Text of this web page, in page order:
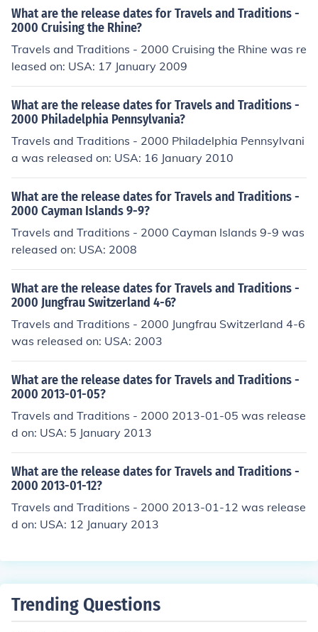
What are the release dates for Travels and Traditions -
2000 Cruising the Rhine?
Travels and Traditions - 2000 Cruising the Rhine was re
leased on: USA: 17 January 2009
What are the release dates for Travels and Traditions -
2000 Philadelphia Pennsylvania?
Travels and Traditions - 2000 Philadelphia Pennsylvani
a was released on: USA: 16 January 2010
What are the release dates for Travels and Traditions -
2000 Cayman Islands 9-9?
Travels and Traditions - 2000 Cayman Islands 9-9 was
released on: USA: 2008
What are the release dates for Travels and Traditions -
2000 Jungfrau Switzerland 4-6?
Travels and Traditions - 2000 Jungfrau Switzerland 4-6
was released on: USA: 2003
What are the release dates for Travels and Traditions -
2000 2013-01-05?
Travels and Traditions - 2000 2013-01-05 was release
d on: USA: 5 January 2013
What are the release dates for Travels and Traditions -
2000 2013-01-12?
Travels and Traditions - 2000 2013-01-12 was release
d on: USA: 12 January 2013
Trending Questions